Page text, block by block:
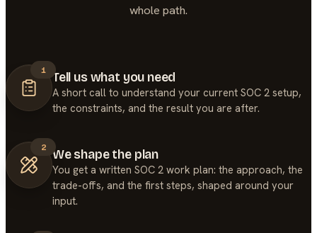
whole path.
1
Tell us what you need
A short call to understand your current SOC 2 setup,
the constraints, and the result you are after.
2
We shape the plan
You get a written SOC 2 work plan: the approach, the
trade-offs, and the first steps, shaped around your
input.